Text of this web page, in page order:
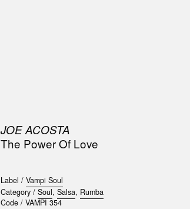
JOE ACOSTA
The Power Of Love
Label / Vampi Soul
Category / Soul, Salsa, Rumba
Code / VAMPI 354